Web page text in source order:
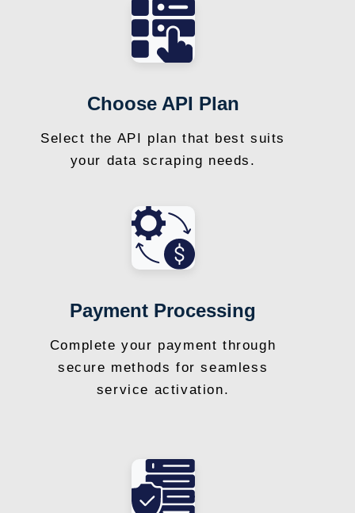
Choose API Plan
Select the API plan that best suits
your data scraping needs.
Payment Processing
Complete your payment through
secure methods for seamless
service activation.